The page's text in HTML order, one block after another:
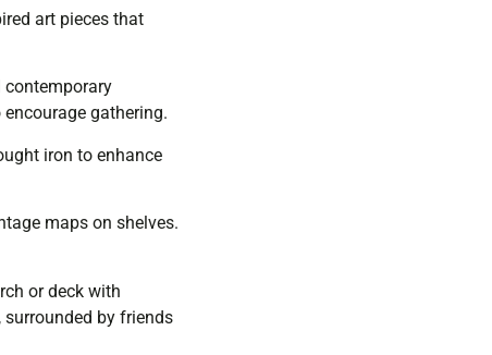
art pieces that
contemporary
gathering.
iron to enhance
maps on shelves.
or deck with
by friends